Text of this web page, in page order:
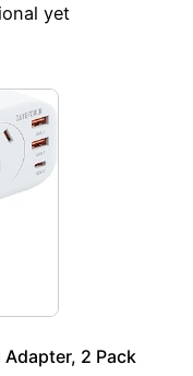
yet
Adapter, 2 Pack